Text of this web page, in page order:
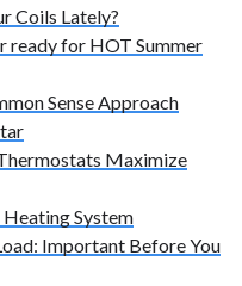
Coils Lately?
ready for HOT Summer
Sense Approach
Maximize
System
Important Before You